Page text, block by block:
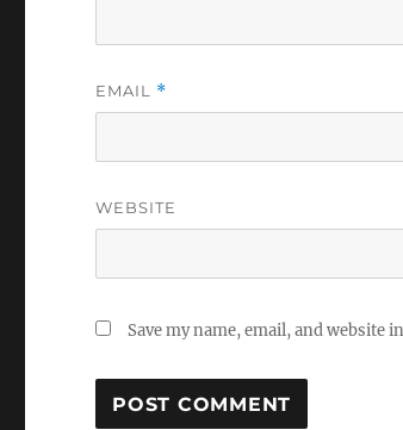
EMAIL *
WEBSITE
Save my name, email, and